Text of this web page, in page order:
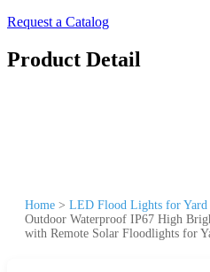
Request a Catalog
Product Detail
Home > LED Flood Lights for Yard
Outdoor Waterproof IP67 High
with Remote Solar Floodlights for